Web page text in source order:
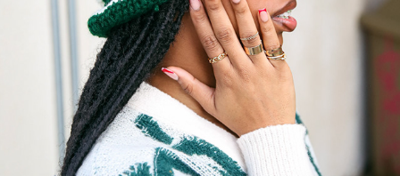
2022
S H O O T S